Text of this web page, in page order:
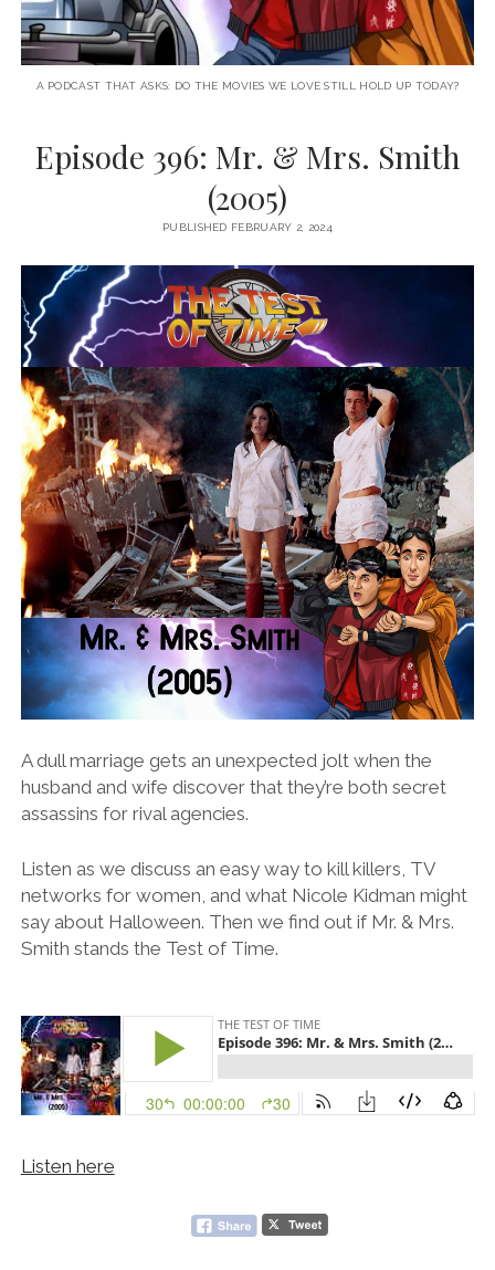
A PODCAST THAT ASKS: DO THE MOVIES WE LOVE STILL HOLD UP TODAY?
Episode 396: Mr. & Mrs. Smith
(2005)
PUBLISHED FEBRUARY 2, 2024
A dull marriage gets an unexpected jolt when the
husband and wife discover that they’re both secret
assassins for rival agencies.
Listen as we discuss an easy way to kill killers, TV
networks for women, and what Nicole Kidman might
say about Halloween. Then we find out if Mr. & Mrs.
Smith stands the Test of Time.
Listen here